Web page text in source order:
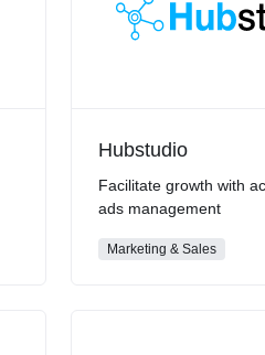
Hubstudio
Facilitate growth with
ads management
Marketing & Sales